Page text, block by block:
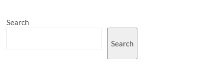
Search
Search